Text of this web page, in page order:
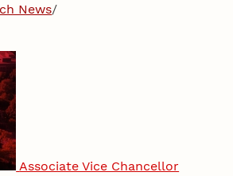
News/
Associate Vice Chancellor